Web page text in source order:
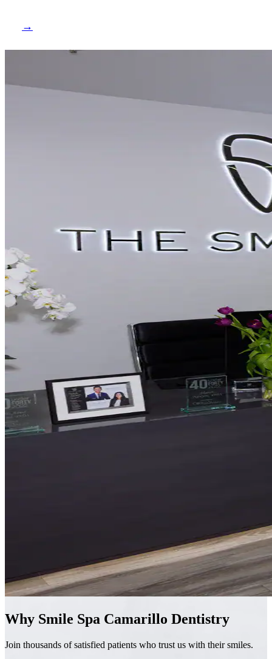
→
Why Smile Spa Camarillo Dentistry
Join thousands of satisfied patients who trust us with their smiles.